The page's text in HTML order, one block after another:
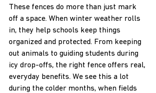
These fences do more than just mark
off a space. When winter weather rolls
in, they help schools keep things
organized and protected. From keeping
out animals to guiding students during
icy drop-offs, the right fence offers real,
everyday benefits. We see this a lot
during the colder months, when fields